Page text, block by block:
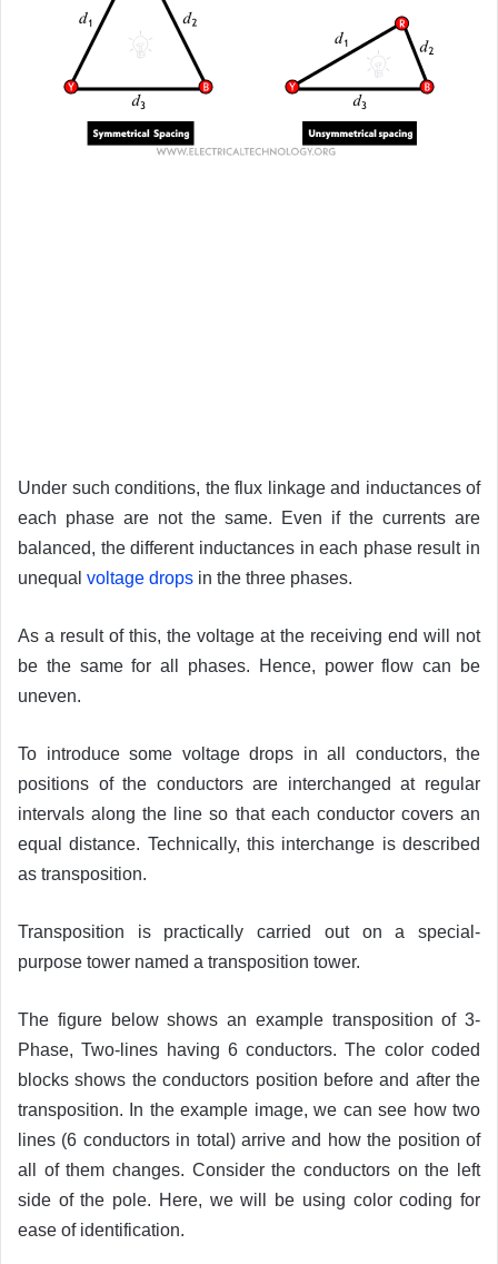
Under such conditions, the flux linkage and inductances of
each phase are not the same. Even if the currents are
balanced, the different inductances in each phase result in
unequal voltage drops in the three phases.
As a result of this, the voltage at the receiving end will not
be the same for all phases. Hence, power flow can be
uneven.
To introduce some voltage drops in all conductors, the
positions of the conductors are interchanged at regular
intervals along the line so that each conductor covers an
equal distance. Technically, this interchange is described
as transposition.
Transposition is practically carried out on a special-
purpose tower named a transposition tower.
The figure below shows an example transposition of 3-
Phase, Two-lines having 6 conductors. The color coded
blocks shows the conductors position before and after the
transposition. In the example image, we can see how two
lines (6 conductors in total) arrive and how the position of
all of them changes. Consider the conductors on the left
side of the pole. Here, we will be using color coding for
ease of identification.